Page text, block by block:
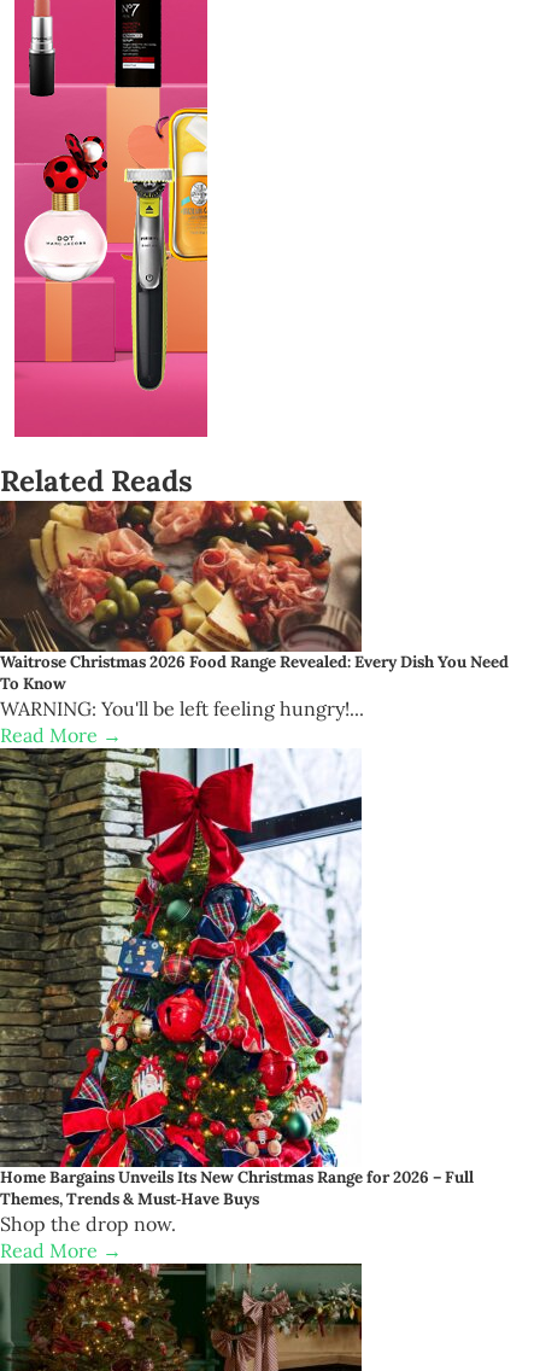
Related Reads
Waitrose Christmas 2026 Food Range Revealed: Every Dish You Need
To Know
WARNING: You'll be left feeling hungry!...
Read More →
Home Bargains Unveils Its New Christmas Range for 2026 – Full
Themes, Trends & Must‑Have Buys
Shop the drop now.
Read More →